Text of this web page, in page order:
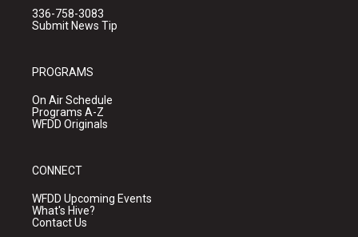
336-758-3083
Submit News Tip
PROGRAMS
On Air Schedule
Programs A-Z
WFDD Originals
CONNECT
WFDD Upcoming Events
What's Hive?
Contact Us